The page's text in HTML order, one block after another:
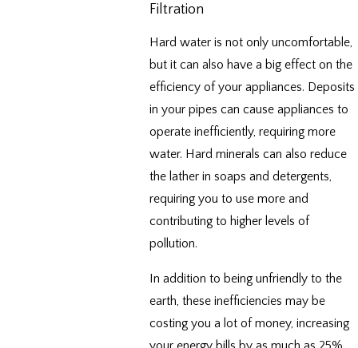
Filtration
Hard water is not only uncomfortable,
but it can also have a big effect on the
efficiency of your appliances. Deposits
in your pipes can cause appliances to
operate inefficiently, requiring more
water. Hard minerals can also reduce
the lather in soaps and detergents,
requiring you to use more and
contributing to higher levels of
pollution.
In addition to being unfriendly to the
earth, these inefficiencies may be
costing you a lot of money, increasing